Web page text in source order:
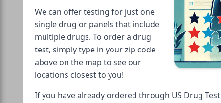
We can offer testing for just one
single drug or panels that include
multiple drugs. To order a drug
test, simply type in your zip code
above on the map to see our
locations closest to you!
If you have already ordered through US Drug